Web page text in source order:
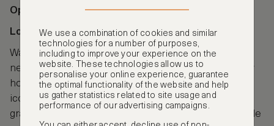
Opening: Spring 2026
Location: Admiralty Arch, London
Waldorf Astoria London is one of the most exciting
new London hotel openings in 2026. The legendary
hotel brand will take over one of the city’s most
iconic landmarks, Admiralty Arch, bringing regal
grandeur to its 96 rooms and suites. This high-profile
We use a combination of cookies and similar
technologies for a number of purposes,
including to improve your experience on the
website. These technologies allow us to
personalise your online experience, guarantee
the optimal functionality of the website and help
us gather statistics related to site usage and
performance of our advertising campaigns.